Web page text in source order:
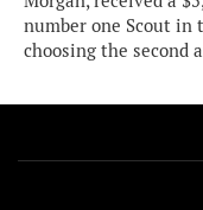
number one Scout in
choosing the second